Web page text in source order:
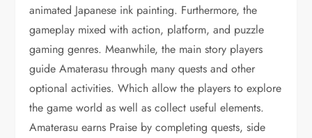
animated Japanese ink painting. Furthermore, the
gameplay mixed with action, platform, and puzzle
gaming genres. Meanwhile, the main story players
guide Amaterasu through many quests and other
optional activities. Which allow the players to explore
the game world as well as collect useful elements.
Amaterasu earns Praise by completing quests, side